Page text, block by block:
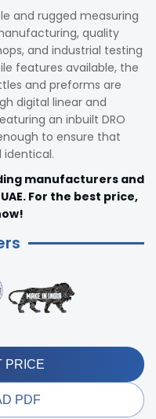
and rugged measuring
quality
and industrial testing
features available, the
and preforms are
digital linear and
an inbuilt DRO
to ensure that
manufacturers and
For the best price,
PRICE
PDF